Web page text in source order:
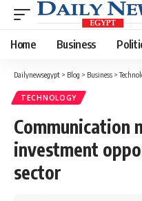
Home Business
Dailynewsegypt > Blog > Business >
TECHNOLOGY
Communication
investment
sector